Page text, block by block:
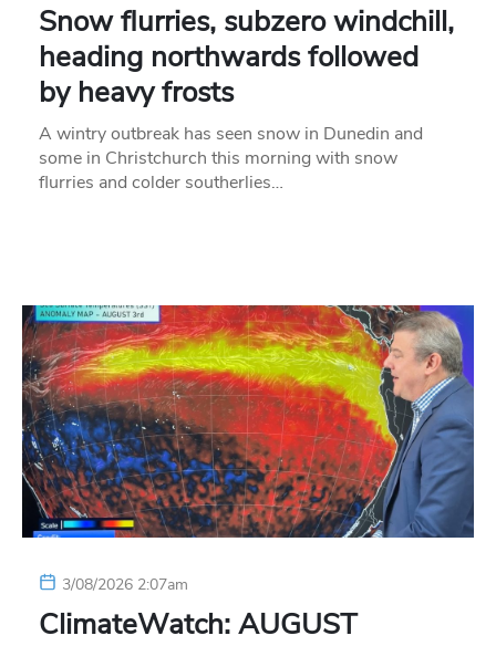
Snow flurries, subzero windchill,
heading northwards followed
by heavy frosts
A wintry outbreak has seen snow in Dunedin and
some in Christchurch this morning with snow
flurries and colder southerlies…
3/08/2026 2:07am
ClimateWatch: AUGUST